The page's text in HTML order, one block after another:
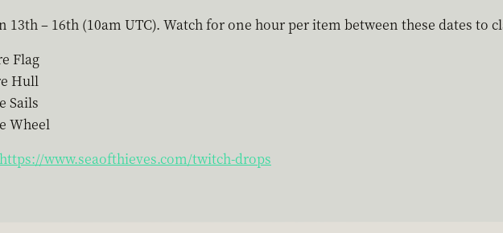
13th – 16th (10am UTC). Watch for one hour per item between these dates
Flag
Hull
Sails
Wheel
https://www.seaofthieves.com/twitch-drops